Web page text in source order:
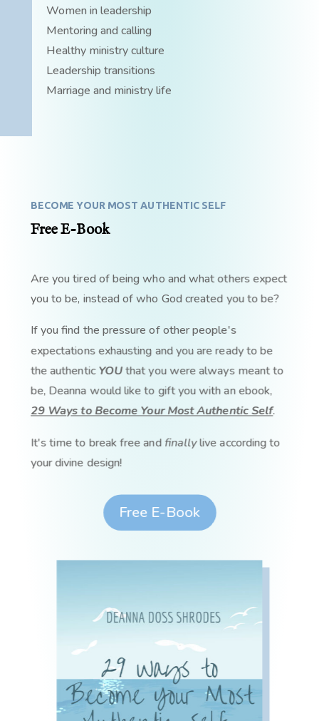
Women in leadership
Mentoring and calling
Healthy ministry culture
Leadership transitions
Marriage and ministry life
BECOME YOUR MOST AUTHENTIC SELF
Free E-Book
Are you tired of being who and what others expect
you to be, instead of who God created you to be?
If you find the pressure of other people's
expectations exhausting and you are ready to be
the authenticYOUthat you were always meant to
be, Deanna would like to gift you with an ebook,
29 Ways to Become Your Most Authentic Self.
It's time to break free andfinallylive according to
your divine design!
Free E-Book